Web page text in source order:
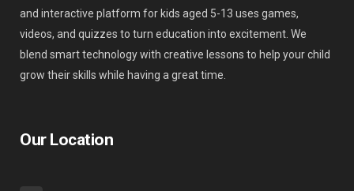
and interactive platform for kids aged 5-13 uses games,
videos, and quizzes to turn education into excitement. We
blend smart technology with creative lessons to help your child
grow their skills while having a great time.
Our Location